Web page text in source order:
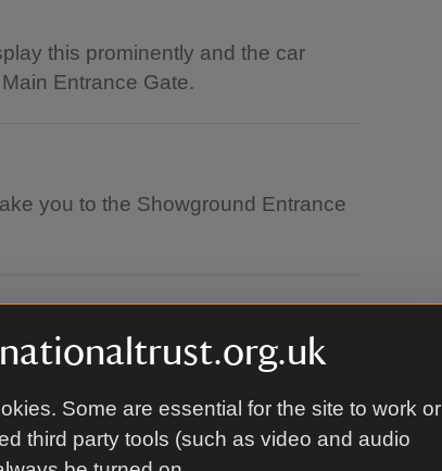
Some are essential for the site to work or
third party tools (such as video and audio
this prominently and the car
Entrance Gate.
you to the Showground Entrance